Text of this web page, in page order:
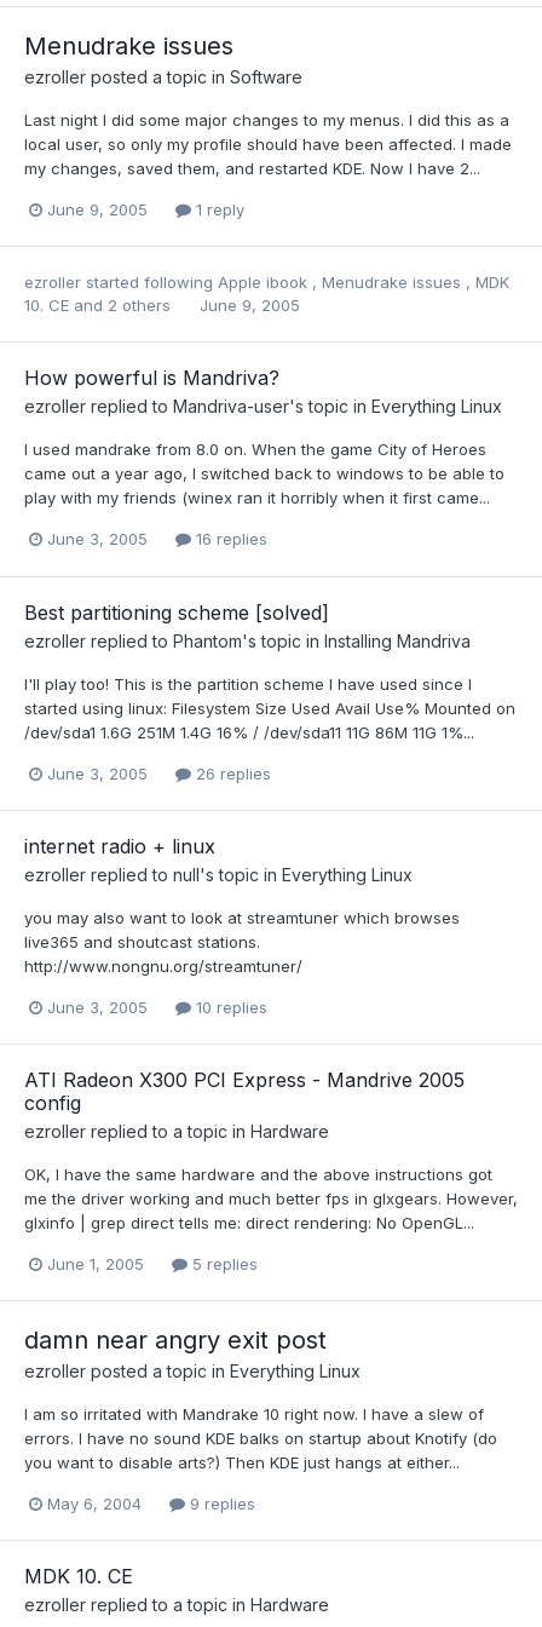
Menudrake issues
ezroller posted a topic in Software
Last night I did some major changes to my menus. I did this as a
local user, so only my profile should have been affected. I made
my changes, saved them, and restarted KDE. Now I have 2...
June 9, 2005 1 reply
ezroller started following Apple ibook , Menudrake issues , MDK
10. CE and 2 others June 9, 2005
How powerful is Mandriva?
ezroller replied to Mandriva-user's topic in Everything Linux
I used mandrake from 8.0 on. When the game City of Heroes
came out a year ago, I switched back to windows to be able to
play with my friends (winex ran it horribly when it first came...
June 3, 2005 16 replies
Best partitioning scheme [solved]
ezroller replied to Phantom's topic in Installing Mandriva
I'll play too! This is the partition scheme I have used since I
started using linux: Filesystem Size Used Avail Use% Mounted on
/dev/sda1 1.6G 251M 1.4G 16% / /dev/sda11 11G 86M 11G 1%...
June 3, 2005 26 replies
internet radio + linux
ezroller replied to null's topic in Everything Linux
you may also want to look at streamtuner which browses
live365 and shoutcast stations.
http://www.nongnu.org/streamtuner/
June 3, 2005 10 replies
ATI Radeon X300 PCI Express - Mandrive 2005
config
ezroller replied to a topic in Hardware
OK, I have the same hardware and the above instructions got
me the driver working and much better fps in glxgears. However,
glxinfo | grep direct tells me: direct rendering: No OpenGL...
June 1, 2005 5 replies
damn near angry exit post
ezroller posted a topic in Everything Linux
I am so irritated with Mandrake 10 right now. I have a slew of
errors. I have no sound KDE balks on startup about Knotify (do
you want to disable arts?) Then KDE just hangs at either...
May 6, 2004 9 replies
MDK 10. CE
ezroller replied to a topic in Hardware